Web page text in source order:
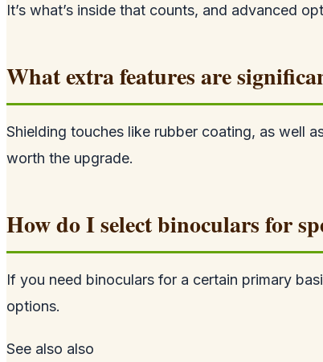
It’s what’s inside that counts, and advanced
What extra features are
Shielding touches like rubber coating, as well
worth the upgrade.
How do I select binoculars for
If you need binoculars for a certain primary
options.
See also also